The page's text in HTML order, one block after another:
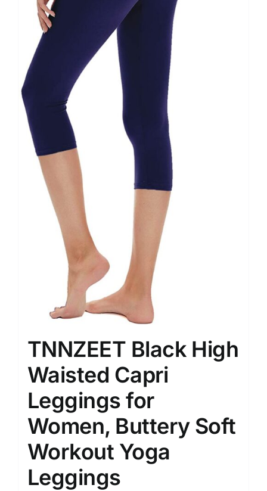
TNNZEET Black High
Waisted Capri
Leggings for
Women, Buttery Soft
Workout Yoga
Leggings